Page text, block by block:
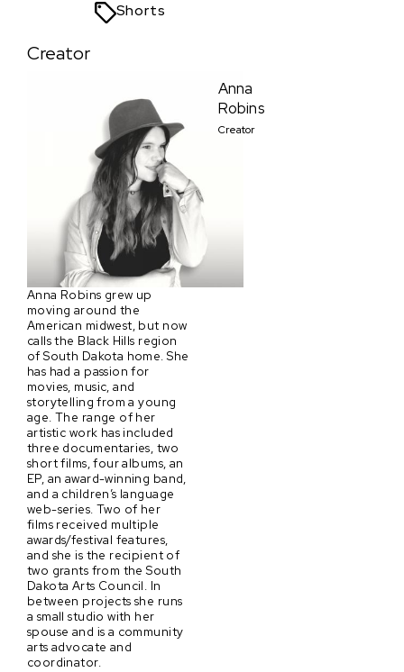
Shorts
Creator
Anna
Robins
Creator
Anna Robins grew up
moving around the
American midwest, but now
calls the Black Hills region
of South Dakota home. She
has had a passion for
movies, music, and
storytelling from a young
age. The range of her
artistic work has included
three documentaries, two
short films, four albums, an
EP, an award-winning band,
and a children’s language
web-series. Two of her
films received multiple
awards/festival features,
and she is the recipient of
two grants from the South
Dakota Arts Council. In
between projects she runs
a small studio with her
spouse and is a community
arts advocate and
coordinator.